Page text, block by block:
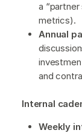
a
metrics).
Annual
and
Internal
Weekly